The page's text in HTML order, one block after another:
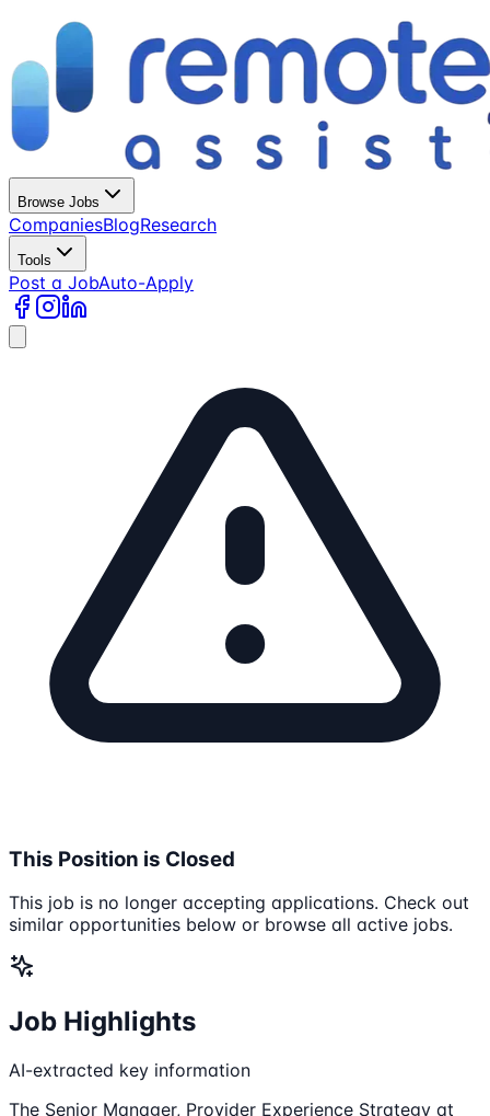
Browse Jobs
CompaniesBlogResearch
Tools
Post a JobAuto-Apply
This Position is Closed
This job is no longer accepting applications. Check out
similar opportunities below or browse all active jobs.
Job Highlights
AI-extracted key information
The Senior Manager, Provider Experience Strategy at